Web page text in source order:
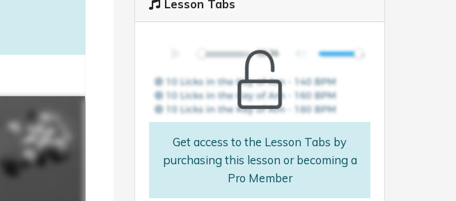
Lesson Tabs
Get access to the Lesson Tabs by
purchasing this lesson or becoming a
Pro Member